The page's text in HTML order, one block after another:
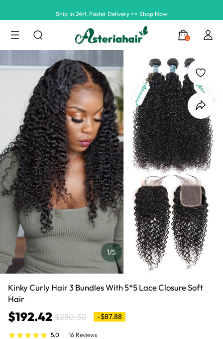
0
Ship In 24H, Faster Delivery >> Shop Now
Summer Hairstyle Refresh >> Up To $120 OFF
1/5
Kinky Curly Hair 3 Bundles With 5*5 Lace Closure Soft
Hair
$192.42 $280.30 -$87.88
5.0 16 Reviews